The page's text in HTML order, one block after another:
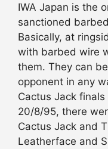
IWA Japan is the
sanctioned
Basically, at
with barbed wire
them. They can
opponent in any
Cactus Jack
20/8/95, there
Cactus Jack and
Leatherface and